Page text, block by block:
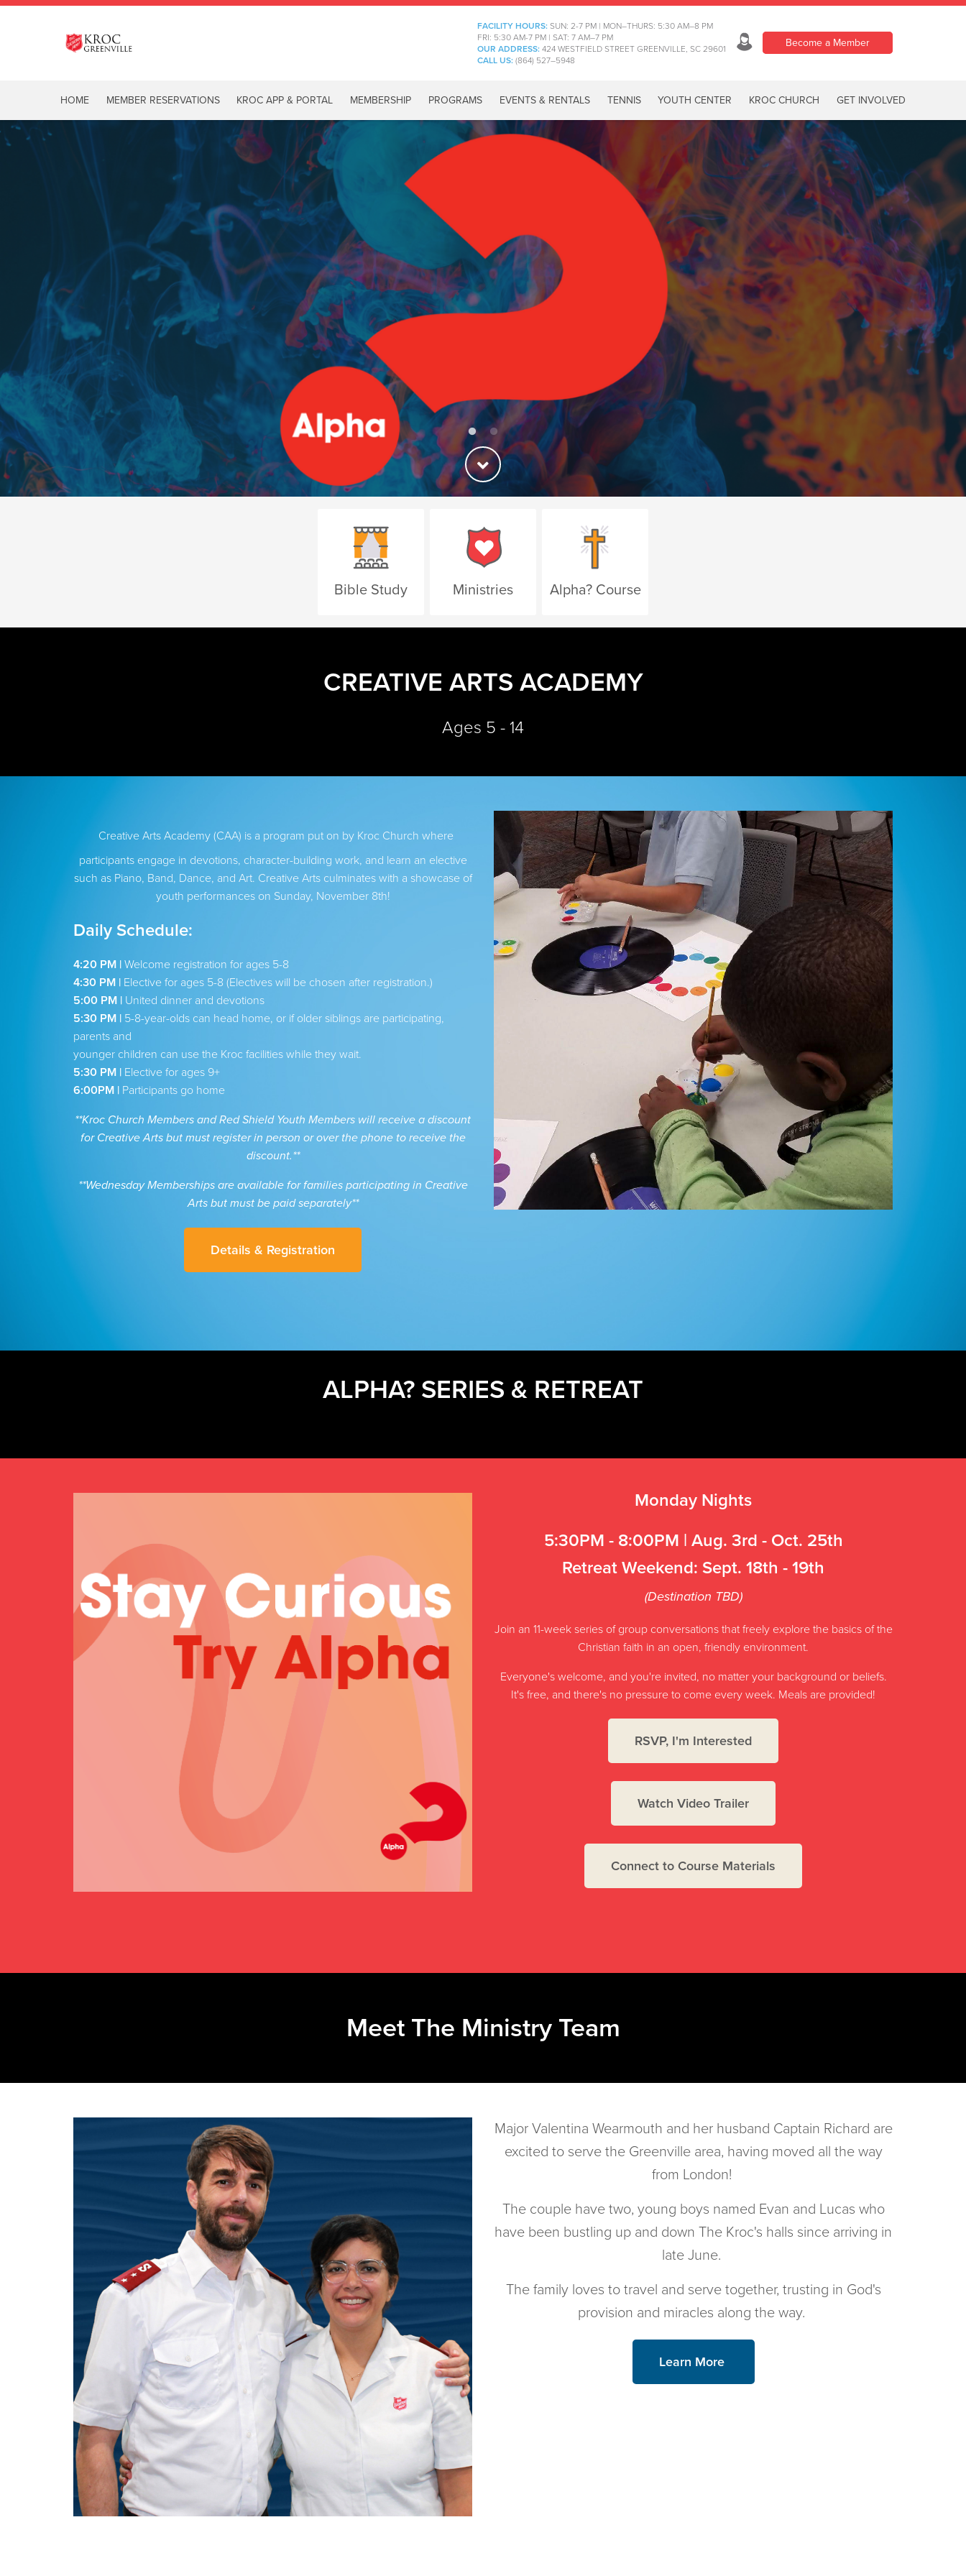
FACILITY HOURS: SUN: 2-7 PM | MON–THURS: 5:30 AM–8 PM
FRI: 5:30 AM-7 PM | SAT: 7 AM–7 PM
OUR ADDRESS: 424 WESTFIELD STREET GREENVILLE, SC 29601
CALL US: (864) 527–5948
Become a Member
HOME MEMBER RESERVATIONS KROC APP & PORTAL MEMBERSHIP PROGRAMS EVENTS & RENTALS TENNIS YOUTH CENTER KROC CHURCH GET INVOLVED
Bible Study Ministries Alpha? Course
CREATIVE ARTS ACADEMY
Ages 5 - 14
Creative Arts Academy (CAA) is a program put on by Kroc Church where
participants engage in devotions, character-building work, and learn an elective
such as Piano, Band, Dance, and Art. Creative Arts culminates with a showcase of
youth performances on Sunday, November 8th!
Daily Schedule:
4:20 PM | Welcome registration for ages 5-8
4:30 PM | Elective for ages 5-8 (Electives will be chosen after registration.)
5:00 PM | United dinner and devotions
5:30 PM | 5-8-year-olds can head home, or if older siblings are participating,
parents and
younger children can use the Kroc facilities while they wait.
5:30 PM | Elective for ages 9+
6:00PM | Participants go home
**Kroc Church Members and Red Shield Youth Members will receive a discount
for Creative Arts but must register in person or over the phone to receive the
discount.**
**Wednesday Memberships are available for families participating in Creative
Arts but must be paid separately**
Details & Registration
ALPHA? SERIES & RETREAT
Monday Nights
5:30PM - 8:00PM | Aug. 3rd - Oct. 25th
Retreat Weekend: Sept. 18th - 19th
(Destination TBD)
Join an 11-week series of group conversations that freely explore the basics of the
Christian faith in an open, friendly environment.
Everyone's welcome, and you're invited, no matter your background or beliefs.
It's free, and there's no pressure to come every week. Meals are provided!
RSVP, I'm Interested
Watch Video Trailer
Connect to Course Materials
Meet The Ministry Team
Major Valentina Wearmouth and her husband Captain Richard are
excited to serve the Greenville area, having moved all the way
from London!
The couple have two, young boys named Evan and Lucas who
have been bustling up and down The Kroc's halls since arriving in
late June.
The family loves to travel and serve together, trusting in God's
provision and miracles along the way.
Learn More